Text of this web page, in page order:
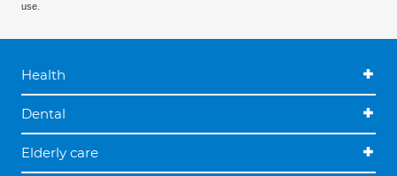
use.
Health
Dental
Elderly care